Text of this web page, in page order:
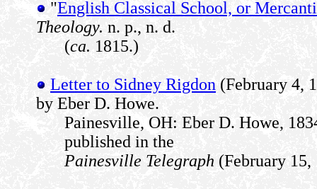
"English Classical School, or
Theology. n. p., n. d.
(ca. 1815.)
Letter to Sidney Rigdon (February 4,
by Eber D. Howe.
Painesville, OH: Eber D. Howe,
published in the
Painesville Telegraph (February 15,